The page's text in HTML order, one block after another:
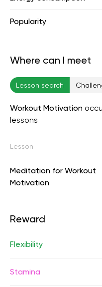
Popularity
Where can I meet
Lesson search
Workout Motivation
lessons
Lesson
Meditation for Workout
Motivation
Reward
Flexibility
Stamina